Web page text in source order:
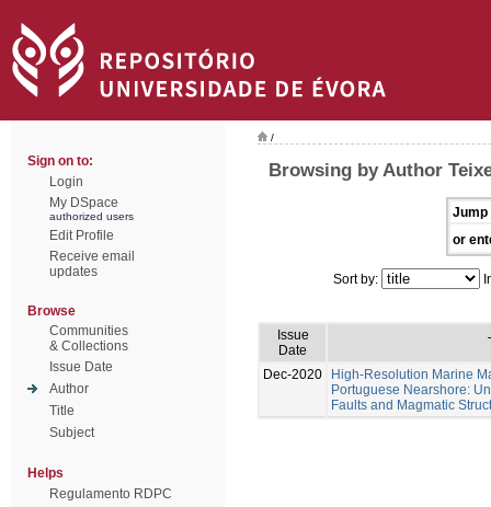
Sign on to:
Login
My DSpace
authorized users
Edit Profile
Receive email
updates
Browse
Communities
& Collections
Issue Date
Author
Title
Subject
Helps
Regulamento RDPC
/
Browsing by Author
Jump
or
Sort by:
Issue
Date
Dec-2020
High-Resolution Marine
Portuguese Nearshore:
Faults and Magmatic